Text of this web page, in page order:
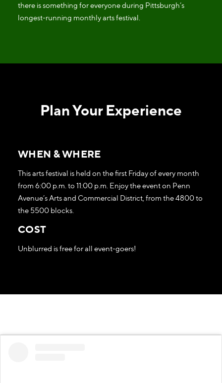
there is something for everyone during Pittsburgh’s
longest-running monthly arts festival.
Plan Your Experience
WHEN & WHERE
This arts festival is held on the first Friday of every month
from 6:00 p.m. to 11:00 p.m. Enjoy the event on Penn
Avenue’s Arts and Commercial District, from the 4800 to
the 5500 blocks.
COST
Unblurred is free for all event-goers!